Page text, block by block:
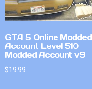
GTA 5 Online Modded
Account Level 510
Modded Account v9
$19.99